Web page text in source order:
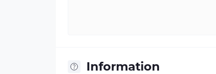
Information